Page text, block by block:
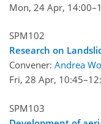
Mon, 24 Apr, 14:00
SPM102
Research on
Convener: Andrea
Fri, 28 Apr, 10:45
SPM103